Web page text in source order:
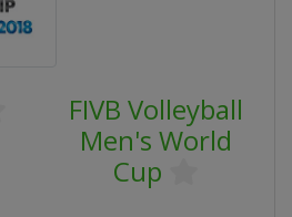
FIVB Volleyball
Men's World
Cup